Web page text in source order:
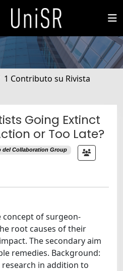
1 Contributo su Rivista
Going Extinct
or Too Late?
del Collaboration Group
concept of surgeon-
root causes of their
The secondary aim
remedies. Background:
in addition to